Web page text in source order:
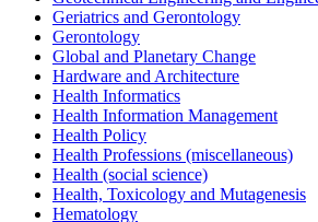
Geriatrics and Gerontology
Gerontology
Global and Planetary Change
Hardware and Architecture
Health Informatics
Health Information Management
Health Policy
Health Professions (miscellaneous)
Health (social science)
Health, Toxicology and Mutagenesis
Hematology